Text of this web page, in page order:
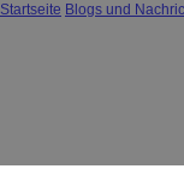
Startseite Blogs und